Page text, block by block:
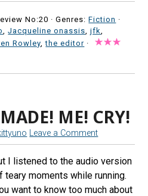
No:20 ·Genres:Fiction ·
,Jacqueline onassis ,jfk
Rowley ,the editor ·
ME! CRY!
Leave a Comment
I listened to the audio version
teary moments while running.
want to know too much about